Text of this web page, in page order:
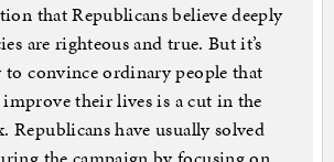
that Republicans believe deeply
are righteous and true. But it’s
to convince ordinary people that
their lives is a cut in the
Republicans have usually solved